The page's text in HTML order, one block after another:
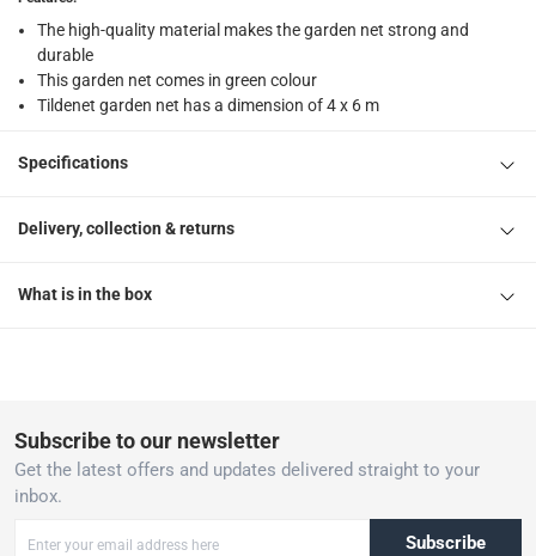
The high-quality material makes the garden net strong and
durable
This garden net comes in green colour
Tildenet garden net has a dimension of 4 x 6 m
Specifications
Delivery, collection & returns
What is in the box
Subscribe to our newsletter
Get the latest offers and updates delivered straight to your
inbox.
Subscribe